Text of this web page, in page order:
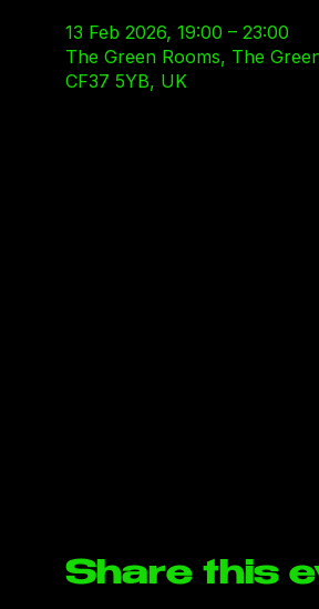
13 Feb 2026, 19:00 – 23:00
The Green Rooms, The
CF37 5YB, UK
Share this